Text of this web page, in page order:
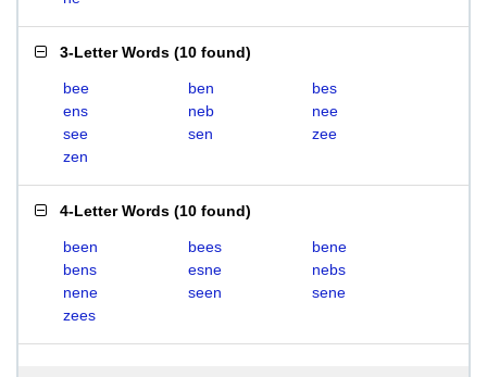
3-Letter Words (10 found)
bee ben
bes
ens
neb
nee
see
sen
zee
zen
4-Letter Words (10 found)
been bees
bene
bens
esne
nebs
nene
seen
sene
zees